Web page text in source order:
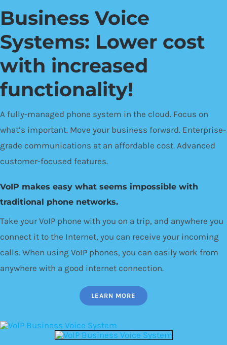
Business Voice
Systems: Lower cost
with increased
functionality!
A fully-managed phone system in the cloud. Focus on
what’s important. Move your business forward. Enterprise-
grade communications at an affordable cost. Advanced
customer-focused features.
VoIP makes easy what seems impossible with
traditional phone networks.
Take your VoIP phone with you on a trip, and anywhere you
connect it to the Internet, you can receive your incoming
calls. When using VoIP phones, you can easily work from
anywhere with a good internet connection.
LEARN MORE